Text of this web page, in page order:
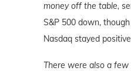
money off the table,
S&P 500 down,
Nasdaq stayed
There were also a